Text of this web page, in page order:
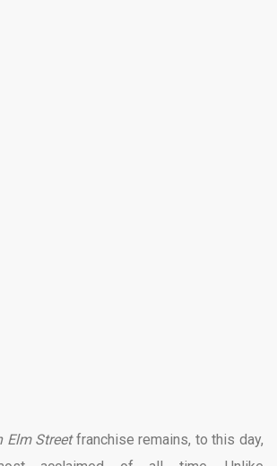
Elm Streetfranchise remains, to this day,